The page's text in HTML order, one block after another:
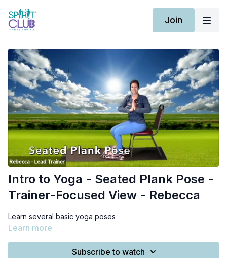
Join
Intro to Yoga - Seated Plank Pose -
Trainer-Focused View - Rebecca
Learn several basic yoga poses
Learn more
Subscribe to watch